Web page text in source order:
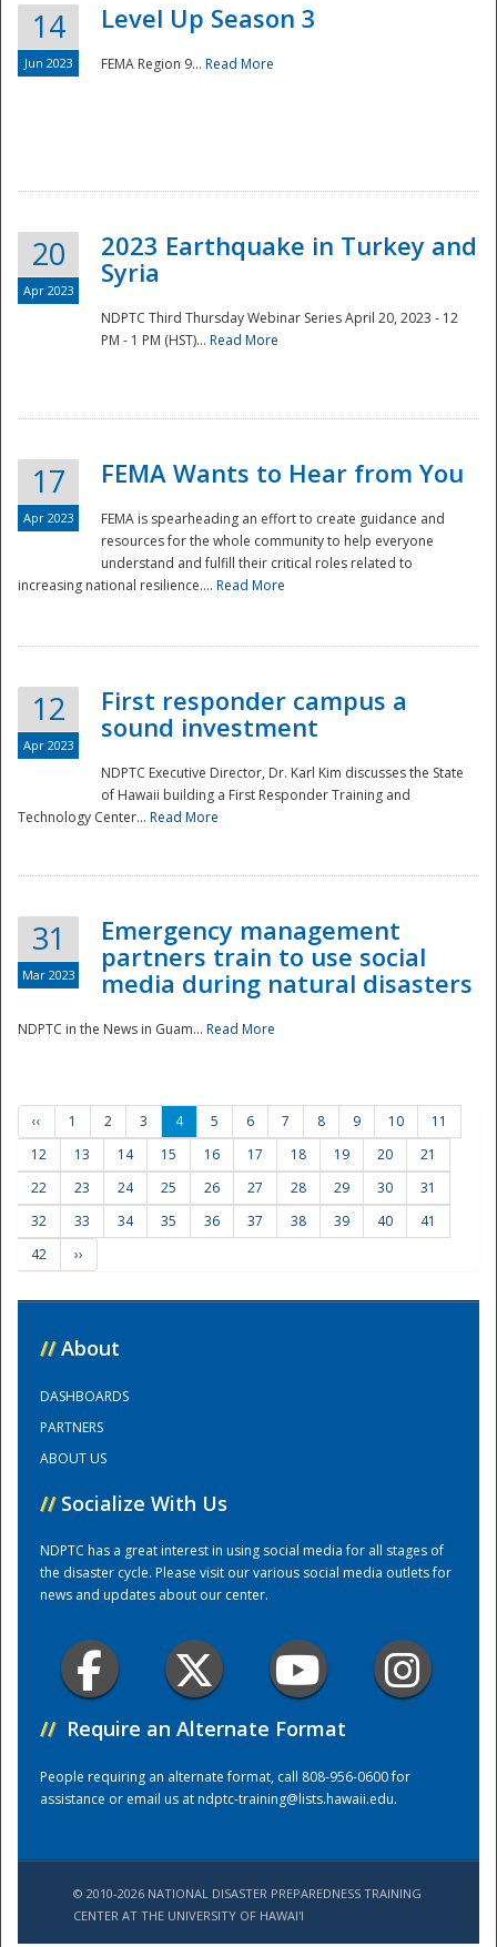
Disaster
Training Center
14
Jun 2023
Level Up Season 3
FEMA Region 9... Read More
20
Apr 2023
2023 Earthquake in Turkey and
Syria
NDPTC Third Thursday Webinar Series April 20, 2023 - 12
PM - 1 PM (HST)... Read More
17
Apr 2023
FEMA Wants to Hear from You
FEMA is spearheading an effort to create guidance and
resources for the whole community to help everyone
understand and fulfill their critical roles related to
increasing national resilience.... Read More
12
Apr 2023
First responder campus a
sound investment
NDPTC Executive Director, Dr. Karl Kim discusses the State
of Hawaii building a First Responder Training and
Technology Center... Read More
31
Mar 2023
Emergency management
partners train to use social
media during natural disasters
NDPTC in the News in Guam... Read More
‹‹ 1 2 3 4 5 6 7 8 9 10
11
12
13 14 15 16 17 18 19 20
21
22
23 24 25 26 27 28 29 30
31
32
33 34 35 36 37 38 39 40
41
42
››
// About
DASHBOARDS
PARTNERS
ABOUT US
// Socialize With Us
NDPTC has a great interest in using social media for all stages of
the disaster cycle. Please visit our various social media outlets for
news and updates about our center.
// Require an Alternate Format
People requiring an alternate format, call 808-956-0600 for
assistance or email us atndptc-training@lists.hawaii.edu.
© 2010-2026 NATIONAL DISASTER PREPAREDNESS TRAINING
CENTER AT THE UNIVERSITY OF HAWAI'I